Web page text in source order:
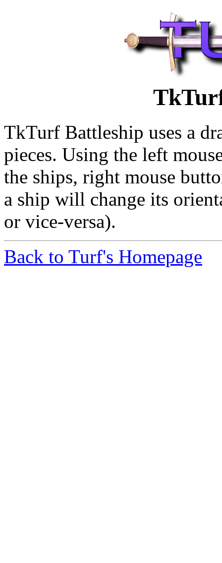
TkTurf Battleship uses a
pieces. Using the left
the ships, right mouse
a ship will change its
or vice-versa).
Back to Turf's Homepage